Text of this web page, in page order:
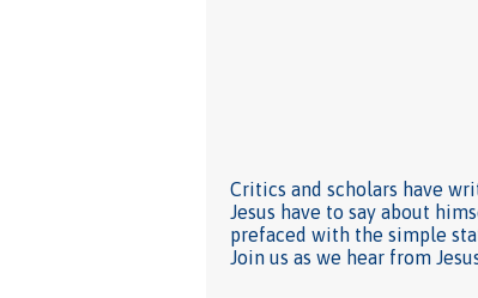
Critics and scholars have
Jesus have to say about
prefaced with the simple
Join us as we hear from